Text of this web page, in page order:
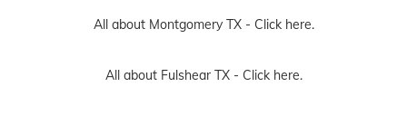
All about Montgomery TX - Click here.
All about Fulshear TX - Click here.